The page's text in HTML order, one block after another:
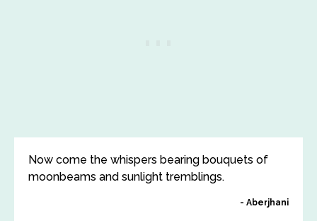
Now come the whispers bearing bouquets of
moonbeams and sunlight tremblings.
Aberjhani